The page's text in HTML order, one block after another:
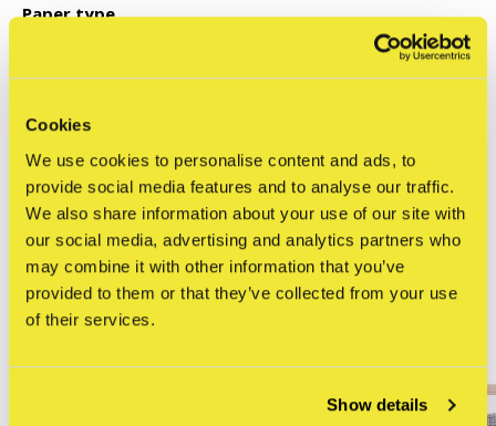
Cookies
We use cookies to personalise content and ads, to
provide social media features and to analyse our traffic.
We also share information about your use of our site with
our social media, advertising and analytics partners who
may combine it with other information that you’ve
provided to them or that they’ve collected from your use
of their services.
Show details
Paper type
Signed
Yes
Reviews
0/ 5